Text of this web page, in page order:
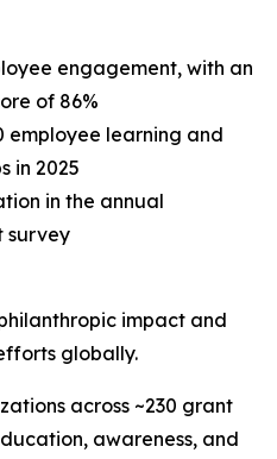
engagement, with an
of 86%
employee learning and
in 2025
in the annual
survey
impact and
globally.
across ~230 grant
awareness, and